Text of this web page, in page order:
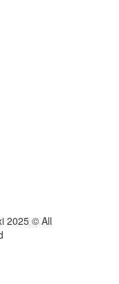
2025 © All